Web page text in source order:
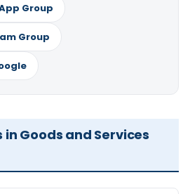
Group
Group
Goods and Services